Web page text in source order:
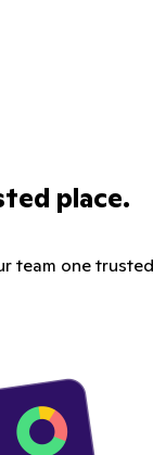
place.
team one